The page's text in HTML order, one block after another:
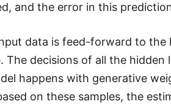
and the error in this
data is feed-forward to the
The decisions of all the
happens with generative
on these samples, the